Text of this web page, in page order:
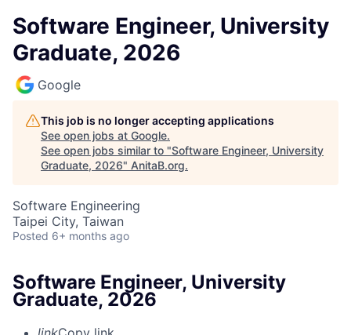
Software Engineer, University
Graduate, 2026
Google
This job is no longer accepting applications
See open jobs at Google.
See open jobs similar to "Software Engineer, University
Graduate, 2026" AnitaB.org.
Software Engineering
Taipei City, Taiwan
Posted 6+ months ago
Software Engineer, University
Graduate, 2026